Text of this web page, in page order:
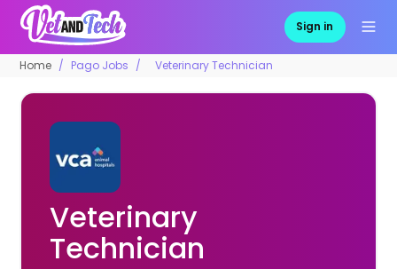
Sign in
Home Pago Jobs Veterinary Technician
Veterinary
Technician